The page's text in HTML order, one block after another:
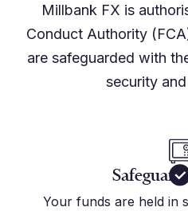
Millbank FX is
Conduct Authority
are safeguarded with
security
Your funds are held in